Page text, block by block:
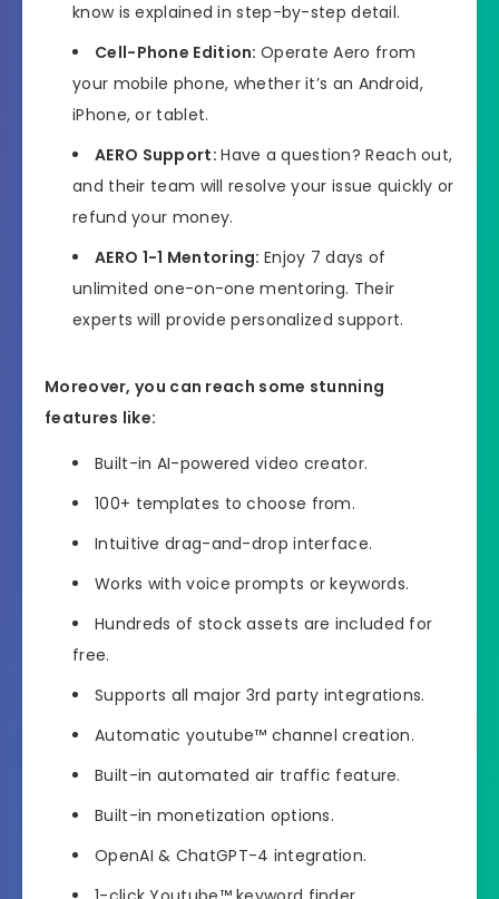
know is explained in step-by-step detail.
Cell-Phone Edition: Operate Aero from
your mobile phone, whether it’s an Android,
iPhone, or tablet.
AERO Support:Have a question? Reach out,
and their team will resolve your issue quickly or
refund your money.
AERO 1-1 Mentoring: Enjoy 7 days of
unlimited one-on-one mentoring. Their
experts will provide personalized support.
Moreover, you can reach some stunning
features like:
Built-in AI-powered video creator.
100+ templates to choose from.
Intuitive drag-and-drop interface.
Works with voice prompts or keywords.
Hundreds of stock assets are included for
free.
Supports all major 3rd party integrations.
Automatic youtube™ channel creation.
Built-in automated air traffic feature.
Built-in monetization options.
OpenAI & ChatGPT-4 integration.